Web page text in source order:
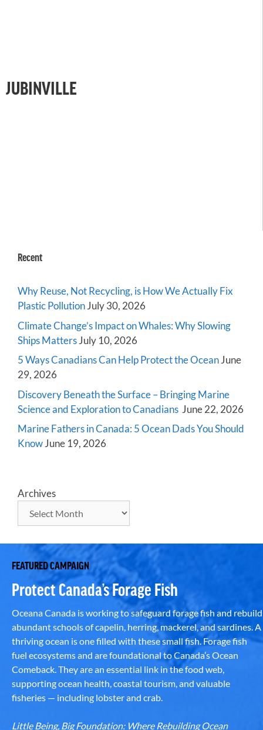
JUBINVILLE
Recent
Why Reuse, Not Recycling, is How We Actually Fix
Plastic PollutionJuly 30, 2026
Climate Change’s Impact on Whales: Why Slowing
Ships MattersJuly 10, 2026
5 Ways Canadians Can Help Protect the OceanJune
29, 2026
Discovery Beneath the Surface – Bringing Marine
Science and Exploration to Canadians June 22, 2026
Marine Fathers in Canada: 5 Ocean Dads You Should
KnowJune 19, 2026
Archives
FEATURED CAMPAIGN
Protect Canada’s Forage Fish
Oceana Canada is working to safeguard forage fish and rebuild
abundant schools of capelin, herring, mackerel, and sardines. A
thriving ocean is one filled with these small fish. Forage fish
fuel ecosystems and are foundational to Canada’s Ocean
Comeback. They are an essential link in the food web,
supporting ocean health, coastal tourism, and valuable
fisheries — including lobster and crab.
Little Being, Big Foundation: Where Rebuilding Ocean